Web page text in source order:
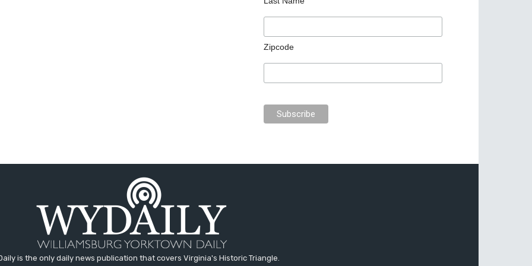
Zipcode
is the only daily news publication that covers Virginia's Historic Triangle.